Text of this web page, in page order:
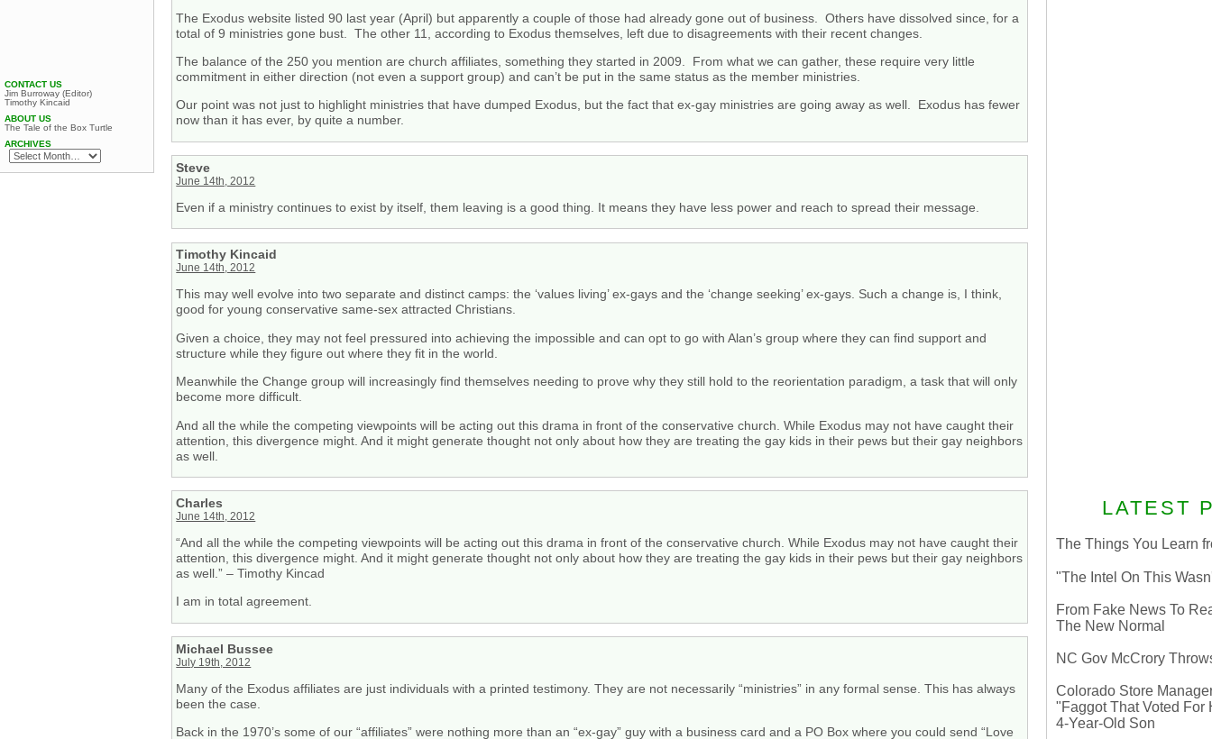
The Exodus website listed 90 last year (April) but apparently a couple of those had already gone out of business. Others have dissolved since, for a
total of 9 ministries gone bust. The other 11, according to Exodus themselves, left due to disagreements with their recent changes.
The balance of the 250 you mention are church affiliates, something they started in 2009. From what we can gather, these require very little
commitment in either direction (not even a support group) and can’t be put in the same status as the member ministries.
Our point was not just to highlight ministries that have dumped Exodus, but the fact that ex-gay ministries are going away as well. Exodus has fewer
now than it has ever, by quite a number.
Steve
June 14th, 2012
Even if a ministry continues to exist by itself, them leaving is a good thing. It means they have less power and reach to spread their message.
Timothy Kincaid
June 14th, 2012
This may well evolve into two separate and distinct camps: the ‘values living’ ex-gays and the ‘change seeking’ ex-gays. Such a change is, I think,
good for young conservative same-sex attracted Christians.
Given a choice, they may not feel pressured into achieving the impossible and can opt to go with Alan’s group where they can find support and
structure while they figure out where they fit in the world.
Meanwhile the Change group will increasingly find themselves needing to prove why they still hold to the reorientation paradigm, a task that will only
become more difficult.
And all the while the competing viewpoints will be acting out this drama in front of the conservative church. While Exodus may not have caught their
attention, this divergence might. And it might generate thought not only about how they are treating the gay kids in their pews but their gay neighbors
as well.
Charles
June 14th, 2012
“And all the while the competing viewpoints will be acting out this drama in front of the conservative church. While Exodus may not have caught their
attention, this divergence might. And it might generate thought not only about how they are treating the gay kids in their pews but their gay neighbors
as well.” – Timothy Kincad
I am in total agreement.
Michael Bussee
July 19th, 2012
Many of the Exodus affiliates are just individuals with a printed testimony. They are not necessarily “ministries” in any formal sense. This has always
been the case.
Back in the 1970’s some of our “affiliates” were nothing more than an “ex-gay” guy with a business card and a PO Box where you could send “Love
LATEST
The Things You Learn
"The Intel On This
From Fake News To
The New Normal
NC Gov McCrory
Colorado Store
"Faggot That Voted For
4-Year-Old Son
CONTACT US
Jim Burroway (Editor)
Timothy Kincaid
ABOUT US
The Tale of the Box Turtle
ARCHIVES